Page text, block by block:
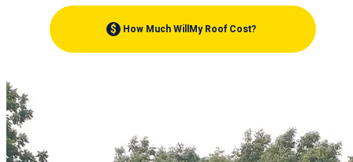
$ How Much WillMy Roof Cost?